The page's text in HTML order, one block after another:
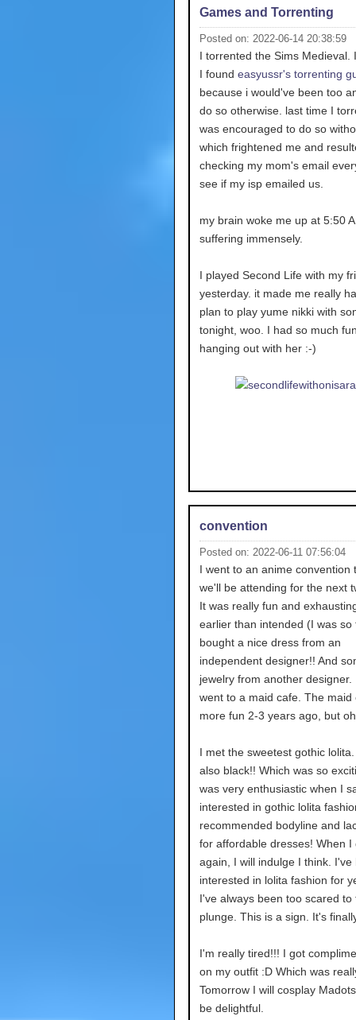
Games and Torrenting
Posted on: 2022-06-14 20:38:59
I torrented the Sims Medieval.
I found easyussr's torrenting
because i would've been too
do so otherwise. last time I
was encouraged to do so
which frightened me and
checking my mom's email
see if my isp emailed us.
my brain woke me up at 5:50
suffering immensely.
I played Second Life with my
yesterday. it made me really
plan to play yume nikki with
tonight, woo. I had so much
hanging out with her :-)
convention
Posted on: 2022-06-11 07:56:04
I went to an anime convention
we'll be attending for the next
It was really fun and
earlier than intended (I was so
bought a nice dress from an
independent designer!! And
jewelry from another designer.
went to a maid cafe. The maid
more fun 2-3 years ago, but
I met the sweetest gothic
also black!! Which was so
was very enthusiastic when I
interested in gothic lolita
recommended bodyline and
for affordable dresses! When I
again, I will indulge I think. I've
interested in lolita fashion for
I've always been too scared to
plunge. This is a sign. It's
I'm really tired!!! I got
on my outfit :D Which was
Tomorrow I will cosplay
be delightful.